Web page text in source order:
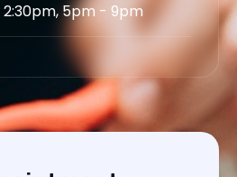
2:30pm, 5pm - 9pm